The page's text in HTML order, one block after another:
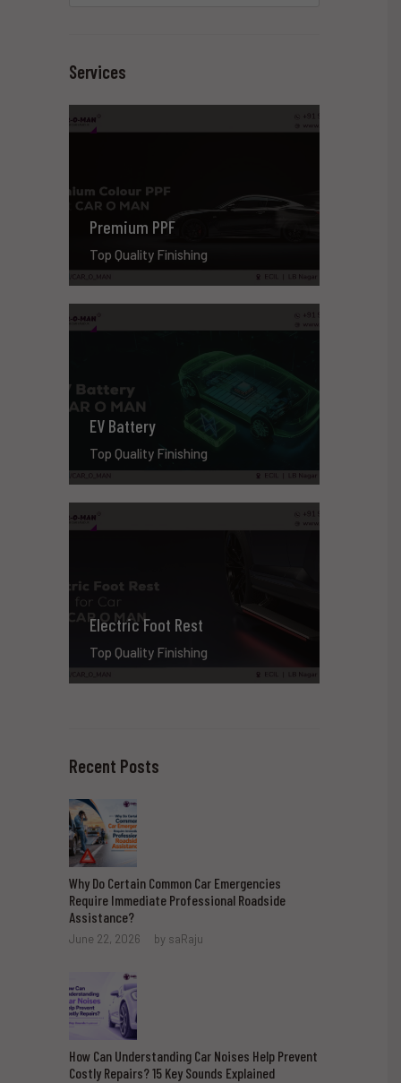
Services
Premium PPF
Top Quality Finishing
EV Battery
Top Quality Finishing
Electric Foot Rest
Top Quality Finishing
Recent Posts
Why Do Certain Common Car Emergencies
Require Immediate Professional Roadside
Assistance?
June 22, 2026 by saRaju
How Can Understanding Car Noises Help Prevent
Costly Repairs? 15 Key Sounds Explained